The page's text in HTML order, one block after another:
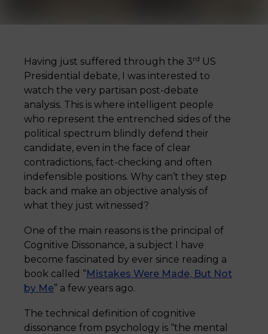
Having just suffered through the 3rd US
Presidential debate, I was interested to
watch the very partisan post-debate
analysis. This is where intelligent people
who represent the entrenched sides of the
political spectrum blindly defend their
candidate, even in the face of clear
contradictions, fact-checking and often
indefensible positions. Why can’t they step
back and make an objective analysis of
what they just witnessed?
One of the main reasons is the principal of
Cognitive Dissonance, a subject I have
become fascinated by ever since reading a
book called “Mistakes Were Made, But Not
by Me” a few years ago.
The technical definition of cognitive
dissonance from psychology is “the mental